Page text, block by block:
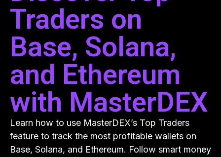
Traders on
Base, Solana,
and Ethereum
with MasterDEX
Learn how to use MasterDEX’s Top Traders
feature to track the most profitable wallets on
Base, Solana, and Ethereum. Follow smart money